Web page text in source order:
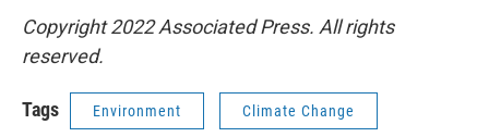
Copyright 2022 Associated Press. All rights
reserved.
Tags Environment Climate Change